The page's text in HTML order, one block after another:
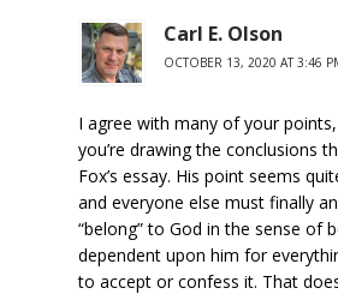
Carl E. Olson
OCTOBER 13, 2020 AT 3:46
I agree with many of your
you’re drawing the conclusions
Fox’s essay. His point seems
and everyone else must finally
“belong” to God in the sense of
dependent upon him for
to accept or confess it. That